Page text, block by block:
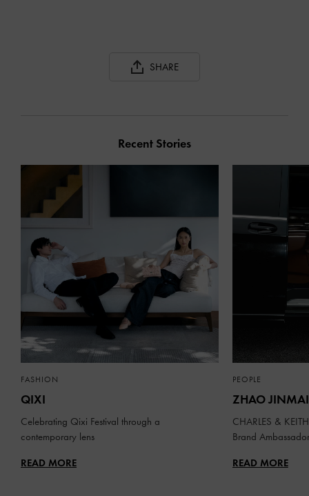
SHARE
Recent Stories
FASHION
QIXI
Celebrating Qixi Festival through a
contemporary lens
READ MORE
PEOPLE
ZHAO JINMAI
CHARLES &
Brand Ambassador
READ MORE